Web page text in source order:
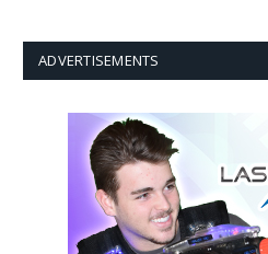
ADVERTISEMENTS